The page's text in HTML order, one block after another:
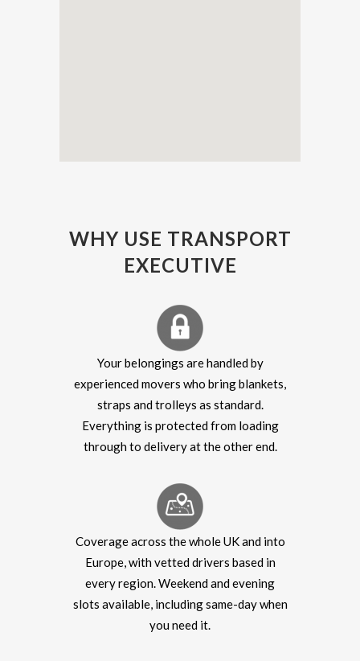
WHY USE TRANSPORT
EXECUTIVE
Your belongings are handled by
experienced movers who bring blankets,
straps and trolleys as standard.
Everything is protected from loading
through to delivery at the other end.
Coverage across the whole UK and into
Europe, with vetted drivers based in
every region. Weekend and evening
slots available, including same-day when
you need it.